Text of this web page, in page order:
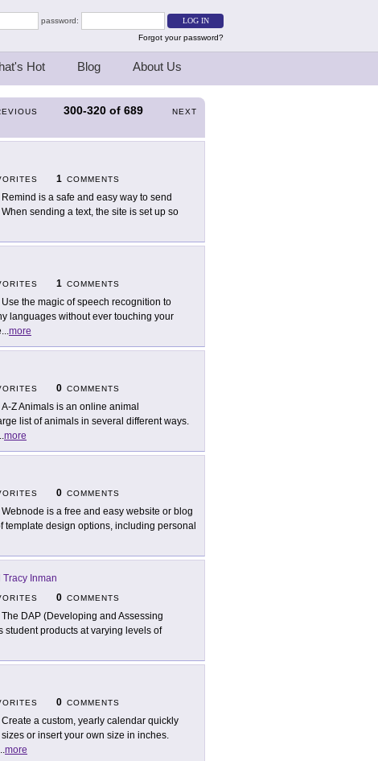
password:
Forgot your password?
Hot Blog About Us
300-320 of 689 NEXT
1 COMMENTS
Remind is a safe and easy way to send
sending a text, the site is set up so
1 COMMENTS
Use the magic of speech recognition to
languages without ever touching your
...more
0 COMMENTS
A-Z Animals is an online animal
list of animals in several different ways.
more
0 COMMENTS
Webnode is a free and easy website or blog
template design options, including personal
Inman
0 COMMENTS
The DAP (Developing and Assessing
student products at varying levels of
0 COMMENTS
Create a custom, yearly calendar quickly
or insert your own size in inches.
more